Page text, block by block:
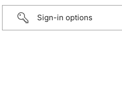
Sign-in options